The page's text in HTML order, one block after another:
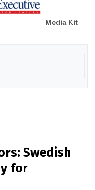
Media Kit
Swedish
for